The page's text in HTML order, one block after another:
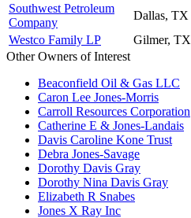
Southwest Petroleum
Company
Dallas, TX
Westco Family LP
Gilmer, TX
Other Owners of Interest
Beaconfield Oil & Gas LLC
Caron Lee Jones-Morris
Carroll Resources Corporation
Catherine E & Jones-Landais
Davis Caroline Kone Trust
Debra Jones-Savage
Dorothy Davis Gray
Dorothy Nina Davis Gray
Elizabeth R Snabes
Jones X Ray Inc